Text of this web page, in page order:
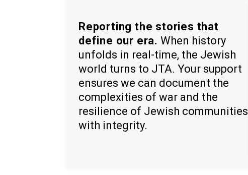
Reporting the stories that
define our era. When history
unfolds in real-time, the Jewish
world turns to JTA. Your support
ensures we can document the
complexities of war and the
resilience of Jewish communities
with integrity.